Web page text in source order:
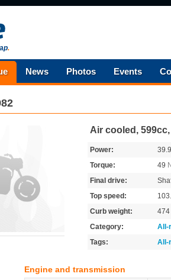
.
News Photos Events
Air cooled,
Power:
Torque:
49
Final drive:
Top speed:
Curb weight:
474
Category:
All-
Tags:
All-
Engine and transmission